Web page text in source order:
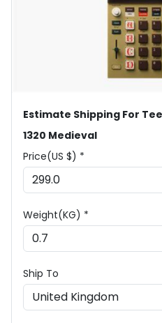
Estimate Shipping For
1320 Medieval
Price(US $) *
Weight(KG) *
Ship To